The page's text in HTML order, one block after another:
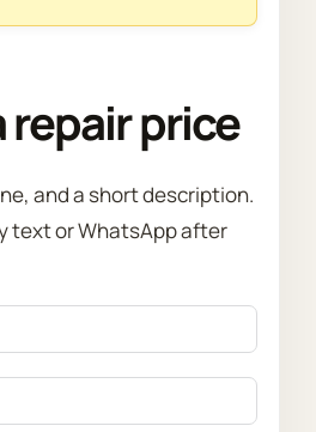
repair price
and a short description.
text or WhatsApp after